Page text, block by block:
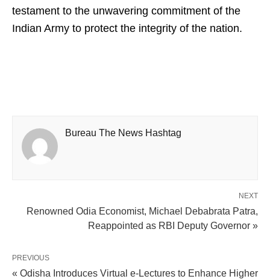
testament to the unwavering commitment of the
Indian Army to protect the integrity of the nation.
Bureau The News Hashtag
NEXT
Renowned Odia Economist, Michael Debabrata Patra,
Reappointed as RBI Deputy Governor »
PREVIOUS
« Odisha Introduces Virtual e-Lectures to Enhance Higher